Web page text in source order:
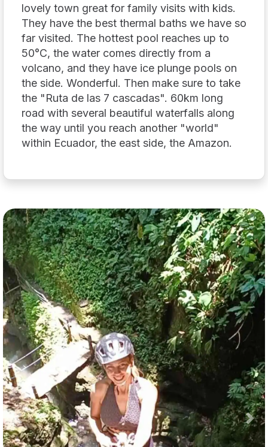
lovely town great for family visits with kids.
They have the best thermal baths we have so
far visited. The hottest pool reaches up to
50°C, the water comes directly from a
volcano, and they have ice plunge pools on
the side. Wonderful. Then make sure to take
the "Ruta de las 7 cascadas". 60km long
road with several beautiful waterfalls along
the way until you reach another "world"
within Ecuador, the east side, the Amazon.
Previous